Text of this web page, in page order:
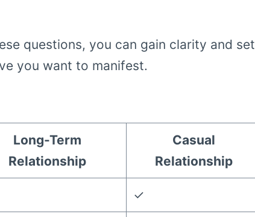
questions, you can gain clarity and set
you want to manifest.
Long-Term
Relationship
Casual
Relationship
✓